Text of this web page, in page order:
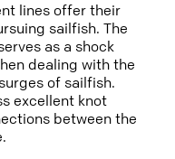
lines offer their
sailfish. The
as a shock
dealing with the
of sailfish.
excellent knot
between the